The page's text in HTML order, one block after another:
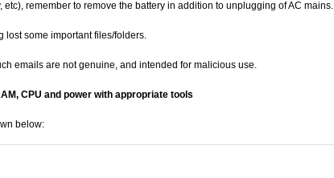
remember to remove the battery in addition to unplugging of AC mains.
lost some important files/folders.
emails are not genuine, and intended for malicious use.
CPU and power with appropriate tools
below: